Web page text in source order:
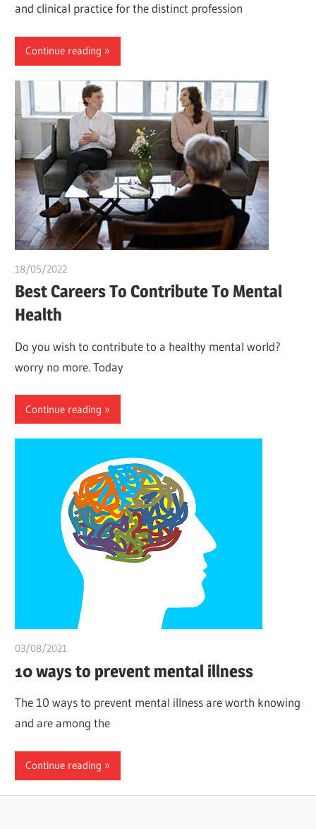
and clinical practice for the distinct profession
Continue reading
18/05/2022
Best Careers To Contribute To Mental
Health
Do you wish to contribute to a healthy mental world?
worry no more. Today
Continue reading
03/08/2021
10 ways to prevent mental illness
The 10 ways to prevent mental illness are worth knowing
and are among the
Continue reading